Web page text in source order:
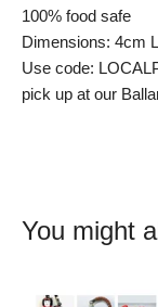
100% food safe
Dimensions: 4cm
Use code:
pick up at our
You might